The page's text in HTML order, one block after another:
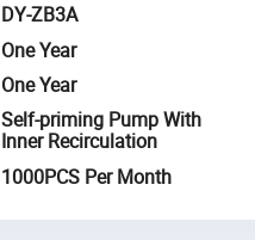
DY-ZB3A
One Year
One Year
Self-priming Pump With
Inner Recirculation
1000PCS Per Month